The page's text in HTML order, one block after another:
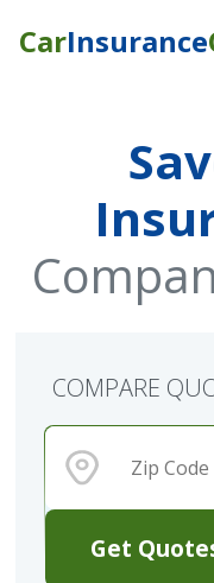
CarInsurance
Get
COMPARE